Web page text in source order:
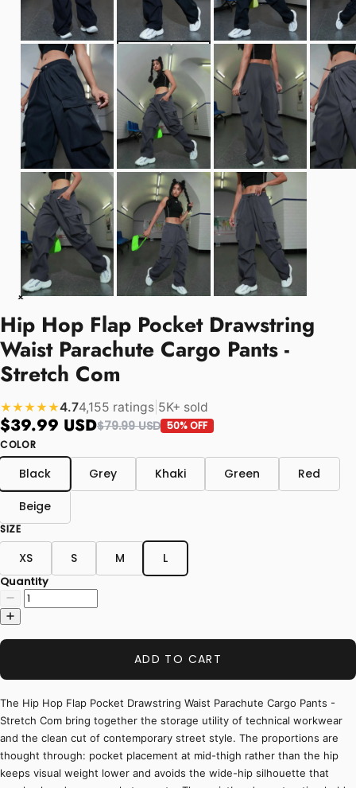
Hip Hop Flap Pocket Drawstring
Waist Parachute Cargo Pants -
Stretch Com
★★★★★4.74,155 ratings 5K+ sold
$39.99 USD$79.99 USD 50% OFF
COLOR
Black Grey Khaki Green Red
Beige
SIZE
XS S M L
Quantity
ADD TO CART
The Hip Hop Flap Pocket Drawstring Waist Parachute Cargo Pants -
Stretch Com bring together the storage utility of technical workwear
and the clean cut of contemporary street style. The proportions are
thought through: pocket placement at mid-thigh rather than the hip
keeps visual weight lower and avoids the wide-hip silhouette that